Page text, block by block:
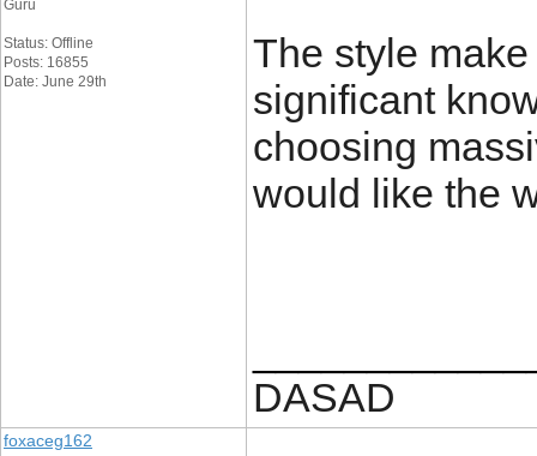
Guru
Status: Offline
Posts: 16855
Date: June 29th
The style
significant
choosing
would like the
DASAD
foxaceg162